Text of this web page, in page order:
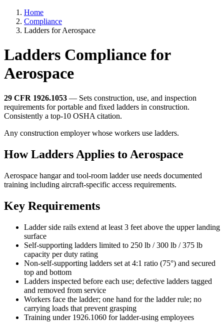
Home
Compliance
Ladders for Aerospace
Ladders Compliance for
Aerospace
29 CFR 1926.1053 — Sets construction, use, and inspection
requirements for portable and fixed ladders in construction.
Consistently a top-10 OSHA citation.
Any construction employer whose workers use ladders.
How Ladders Applies to Aerospace
Aerospace hangar and tool-room ladder use needs documented
training including aircraft-specific access requirements.
Key Requirements
Ladder side rails extend at least 3 feet above the upper landing
surface
Self-supporting ladders limited to 250 lb / 300 lb / 375 lb
capacity per duty rating
Non-self-supporting ladders set at 4:1 ratio (75°) and secured
top and bottom
Ladders inspected before each use; defective ladders tagged
and removed from service
Workers face the ladder; one hand for the ladder rule; no
carrying loads that prevent grasping
Training under 1926.1060 for ladder-using employees